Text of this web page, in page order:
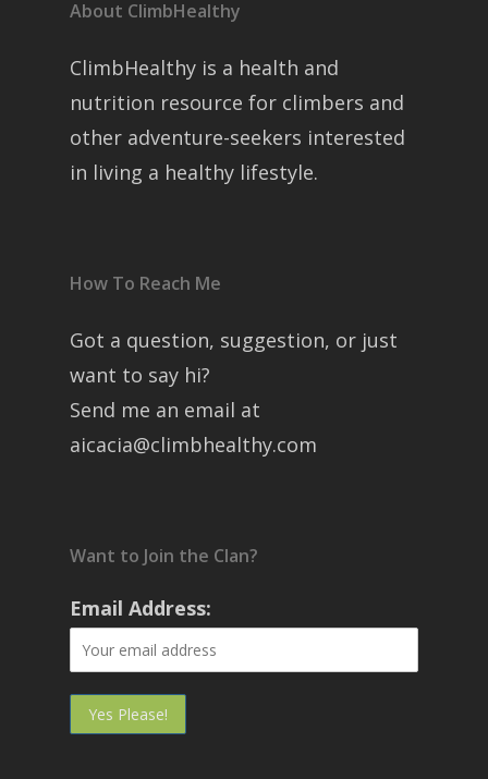
About ClimbHealthy
ClimbHealthy is a health and
nutrition resource for climbers and
other adventure-seekers interested
in living a healthy lifestyle.
How To Reach Me
Got a question, suggestion, or just
want to say hi?
Send me an email at
aicacia@climbhealthy.com
Want to Join the Clan?
Email Address: